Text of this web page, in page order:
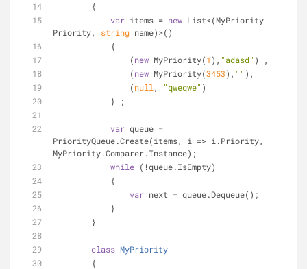
        {
var items = new List<(MyPriority
Priority, string name)>()
            {
                (
new MyPriority(1 ), "adasd" ) ,
                (
new MyPriority(3453), "" ),
                (
null , "qweqwe" )
            } ;
var queue =
PriorityQueue.Create(items, i => i.Priority,
MyPriority.Comparer.Instance);
while (!queue.IsEmpty)
            {
var next = queue.Dequeue();
            }
        }
class MyPriority
        {